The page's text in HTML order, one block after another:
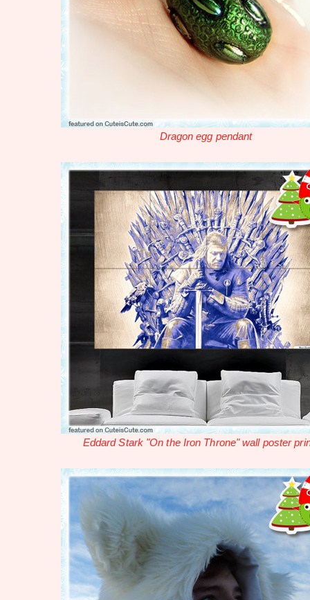
Dragon egg pendant
Eddard Stark "On the Iron Throne" wall poster